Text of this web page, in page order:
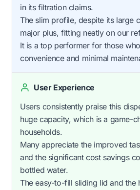
in its filtration claims.
The slim profile, despite its large
major plus, fitting neatly on our
It is a top performer for those
convenience and minimal
User Experience
Users consistently praise this
huge capacity, which is a game-
households.
Many appreciate the improved
and the significant cost savings
bottled water.
The easy-to-fill sliding lid and the